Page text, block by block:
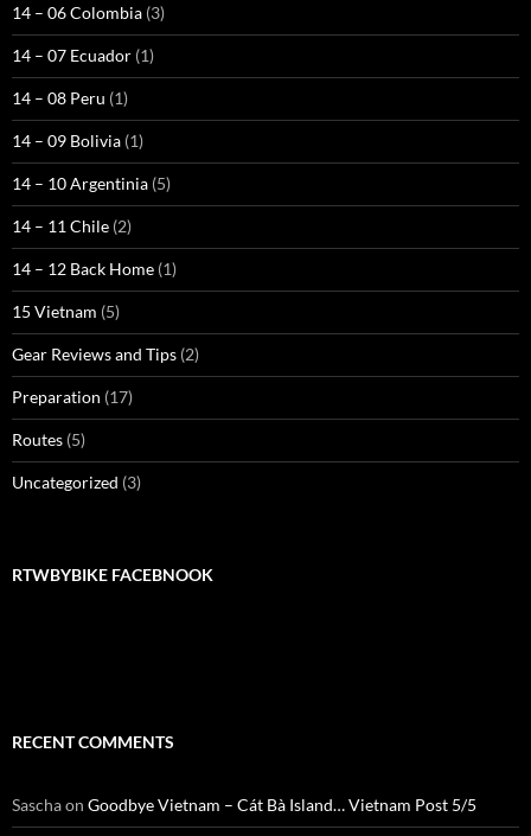
14 – 06 Colombia (3)
14 – 07 Ecuador (1)
14 – 08 Peru (1)
14 – 09 Bolivia (1)
14 – 10 Argentinia (5)
14 – 11 Chile (2)
14 – 12 Back Home (1)
15 Vietnam (5)
Gear Reviews and Tips (2)
Preparation (17)
Routes (5)
Uncategorized (3)
RTWBYBIKE FACEBNOOK
RECENT COMMENTS
Saschaon Goodbye Vietnam – Cát Bà Island… Vietnam Post 5/5